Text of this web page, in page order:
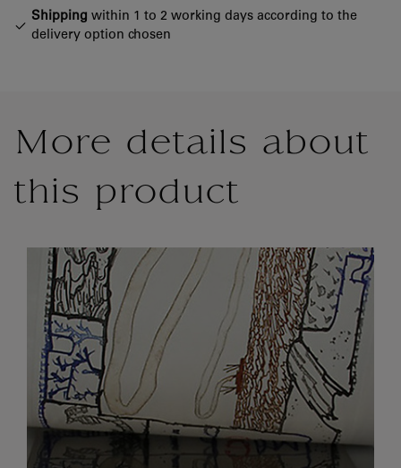
Shipping within 1 to 2 working days according to the
delivery option chosen
More details about
this product